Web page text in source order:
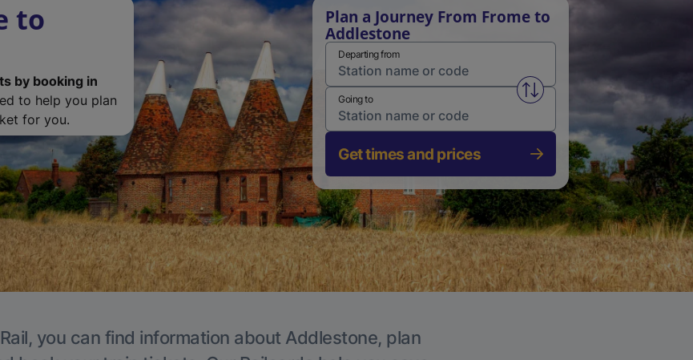
to
by booking in
to help you plan
for you.
Plan a Journey From Frome to
Addlestone
Departing from
Swap from and to stations
Going to
Get times and prices
you can find information about Addlestone, plan